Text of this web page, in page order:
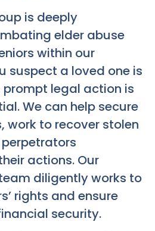
is deeply
elder abuse
within our
suspect a loved one is
legal action is
We can help secure
work to recover stolen
actions. Our
diligently works to
rights and ensure
security.